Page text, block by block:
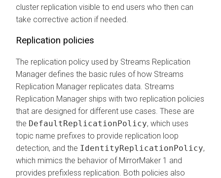
cluster replication visible to end users who then can
take corrective action if needed.
Replication policies
The replication policy used by Streams Replication
Manager defines the basic rules of how Streams
Replication Manager replicates data. Streams
Replication Manager ships with two replication policies
that are designed for different use cases. These are
the DefaultReplicationPolicy, which uses
topic name prefixes to provide replication loop
detection, and the IdentityReplicationPolicy,
which mimics the behavior of MirrorMaker 1 and
provides prefixless replication. Both policies also